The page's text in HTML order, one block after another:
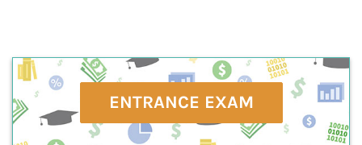
ENTRANCE EXAM